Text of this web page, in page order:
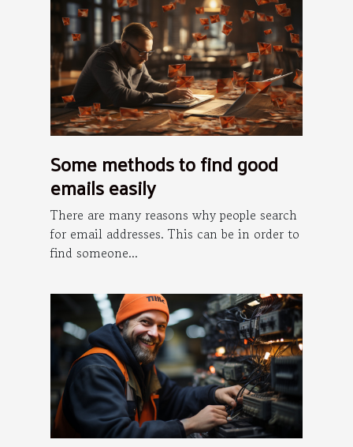
Some methods to find good
emails easily
There are many reasons why people search
for email addresses. This can be in order to
find someone...